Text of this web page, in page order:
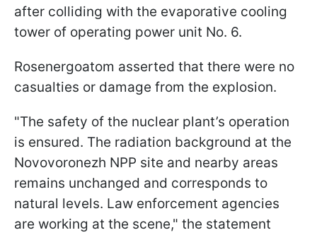
after colliding with the evaporative cooling
tower of operating power unit No. 6.
Rosenergoatom asserted that there were no
casualties or damage from the explosion.
"The safety of the nuclear plant’s operation
is ensured. The radiation background at the
Novovoronezh NPP site and nearby areas
remains unchanged and corresponds to
natural levels. Law enforcement agencies
are working at the scene," the statement